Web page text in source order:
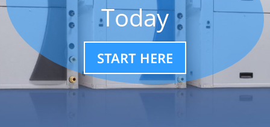
Today
START HERE